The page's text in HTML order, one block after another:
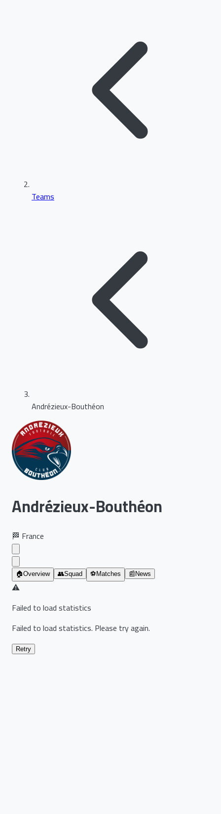
Teams
Andrézieux-Bouthéon
Andrézieux-Bouthéon
🏁 France
🏠Overview 👥Squad ⚽ Matches 📰 News
⚠️
Failed to load statistics
Failed to load statistics. Please try again.
Retry